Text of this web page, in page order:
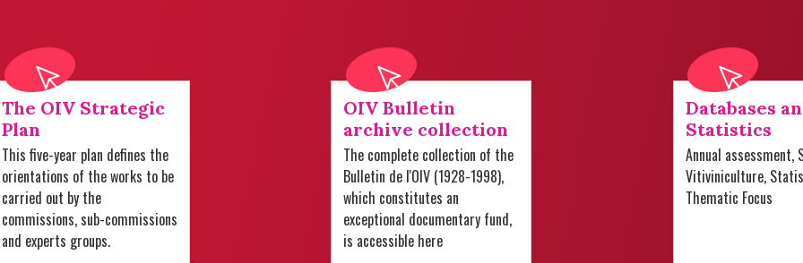
The OIV Strategic
Plan
This five-year plan defines the
orientations of the works to be
carried out by the
commissions, sub-commissions
and experts groups.
OIV Bulletin
archive collection
The complete collection of the
Bulletin de l'OIV (1928-1998),
which constitutes an
exceptional documentary fund,
is accessible here
Databases
Statistics
Annual assessment,
Vitiviniculture,
Thematic Focus